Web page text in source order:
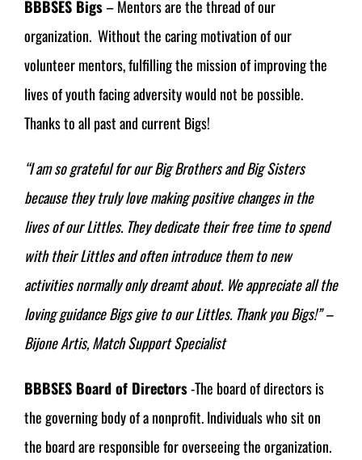
BBBSES Bigs– Mentors are the thread of our
organization. Without the caring motivation of our
volunteer mentors, fulfilling the mission of improving the
lives of youth facing adversity would not be possible.
Thanks to all past and current Bigs!
“I am so grateful for our Big Brothers and Big Sisters
because they truly love making positive changes in the
lives of our Littles. They dedicate their free time to spend
with their Littles and often introduce them to new
activities normally only dreamt about. We appreciate all the
loving guidance Bigs give to our Littles. Thank you Bigs!” –
Bijone Artis, Match Support Specialist
BBBSES Board of Directors-The board of directors is
the governing body of a nonprofit. Individuals who sit on
the board are responsible for overseeing the organization.